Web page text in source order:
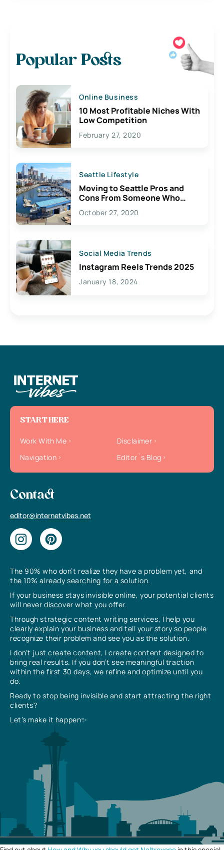
Popular Posts
Online Business
10 Most Profitable Niches With
Low Competition
February 27, 2020
Seattle Lifestyle
Moving to Seattle Pros and
Cons From Someone Who
Lives Here
October 27, 2020
Social Media Trends
Instagram Reels Trends 2025
January 18, 2024
The 90% who don’t realize they have a problem yet, and
the 10% already searching for a solution.
If your business stays invisible online, your potential clients
will never discover what you offer.
Through strategic content writing services, I help you
clearly explain your business and tell your story so people
recognize their problem and see you as the solution.
I don’t just create content, I create content designed to
bring real results. If you don’t see meaningful traction
within the first 30 days, we refine and optimize until you
do.
Ready to stop being invisible and start attracting the right
clients?
Let’s make it happen✨
START HERE
Work With Me
Disclaimer
Navigation
Editor`s Blog
Contact
editor@internetvibes.net